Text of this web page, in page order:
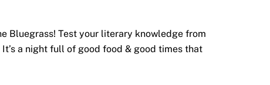
Bluegrass! Test your literary knowledge from
a night full of good food & good times that